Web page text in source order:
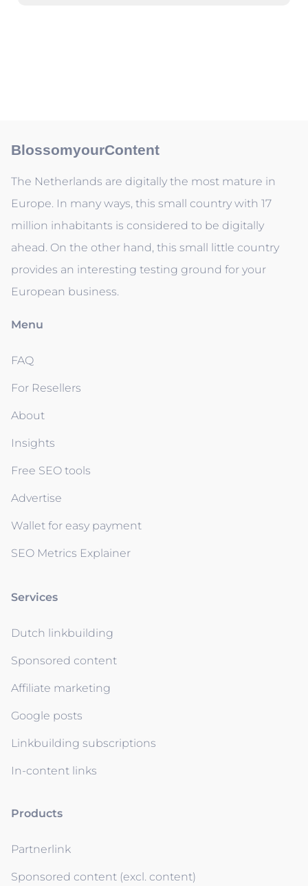
BlossomyourContent
The Netherlands are digitally the most mature in
Europe. In many ways, this small country with 17
million inhabitants is considered to be digitally
ahead. On the other hand, this small little country
provides an interesting testing ground for your
European business.
Menu
FAQ
For Resellers
About
Insights
Free SEO tools
Advertise
Wallet for easy payment
SEO Metrics Explainer
Services
Dutch linkbuilding
Sponsored content
Affiliate marketing
Google posts
Linkbuilding subscriptions
In-content links
Products
Partnerlink
Sponsored content (excl. content)